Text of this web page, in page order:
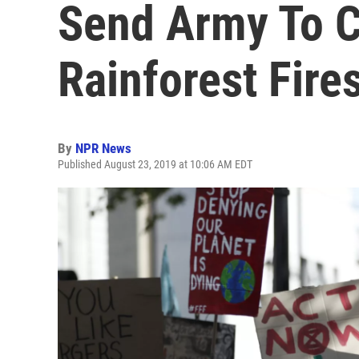
Send Army To
Rainforest
By NPR News
Published August 23, 2019 at 10:06 AM EDT